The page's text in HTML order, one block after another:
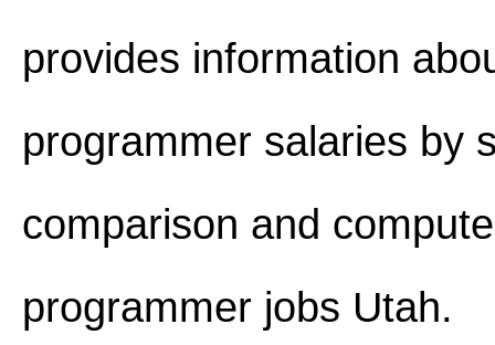
provides information
programmer salaries by
comparison and
programmer jobs Utah.